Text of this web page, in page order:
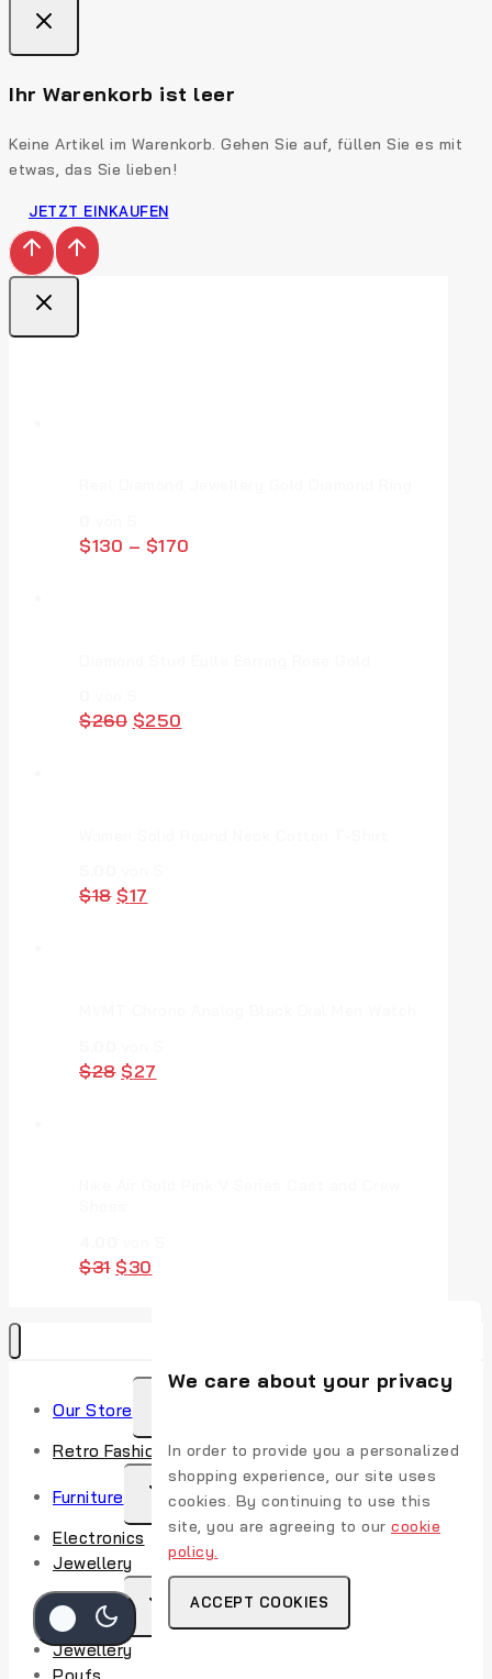
We care about your privacy
In order to provide you a personalized
shopping experience, our site uses
cookies. By continuing to use this
site, you are agreeing to our cookie
policy.
ACCEPT COOKIES
Ihr Warenkorb ist leer
Keine Artikel im Warenkorb. Gehen Sie auf, füllen Sie es mit
etwas, das Sie lieben!
JETZT EINKAUFEN
$130 – $170
$260 $250
$18 $17
$28 $27
$31 $30
Our Store
Retro Fashion
Furniture
Electronics
Jewellery
Watches
Jewellery
Poufs